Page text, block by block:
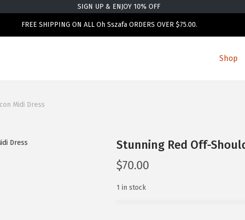
SIGN UP & ENJOY 10% OFF
FREE SHIPPING ON ALL Oh Sszafa ORDERS OVER $75.00.
Shop
Midi Dress
Stunning Red Off-
$70.00
1 in stock